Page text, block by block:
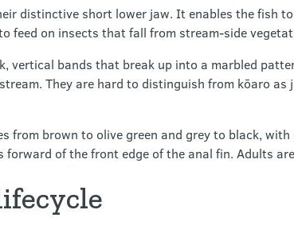
distinctive short lower jaw. It enables the fish
feed on insects that fall from stream-side
vertical bands that break up into a marbled
They are hard to distinguish from kōaro as
from brown to olive green and grey to black,
forward of the front edge of the anal fin. Adults